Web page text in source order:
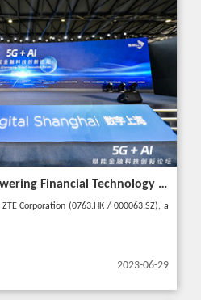
ZTE hosts “5G+AI Empowering Financial Technology Innovation Forum” in Shanghai - Upgrading financial services to empower digital finance
Corporation (0763.HK / 000063.SZ), a
2023-06-29